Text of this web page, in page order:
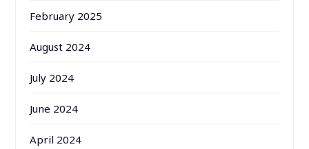
February 2025
August 2024
July 2024
June 2024
April 2024